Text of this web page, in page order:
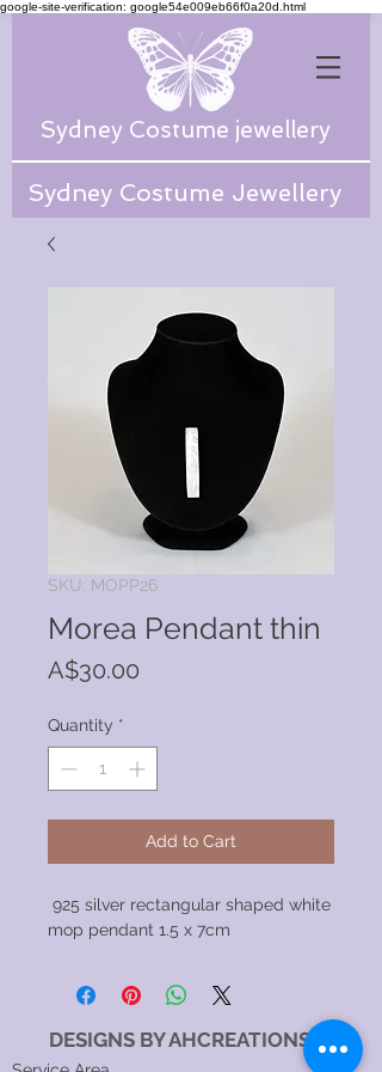
google-site-verification: google54e009eb66f0a20d.html
Sydney Costume jewellery
Sydney Costume Jewellery
SKU: MOPP26
Morea Pendant thin
A$30.00
Quantity *
Add to Cart
925 silver rectangular shaped white
mop pendant 1.5 x 7cm
DESIGNS BY AHCREATIONS